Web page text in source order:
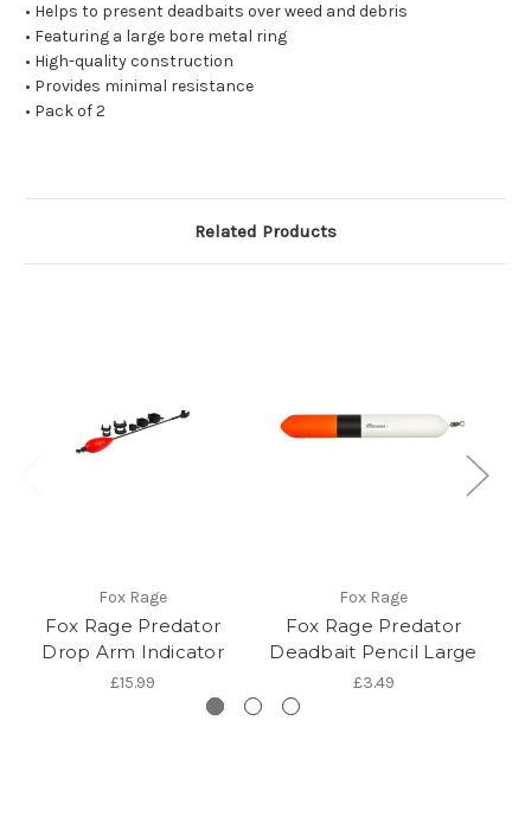
• Helps to present deadbaits over weed and debris
• Featuring a large bore metal ring
• High-quality construction
• Provides minimal resistance
• Pack of 2
Related Products
Fox Rage
Fox Rage Predator
Drop Arm Indicator
£15.99
Fox Rage
Fox Rage Predator
Deadbait Pencil Large
£3.49